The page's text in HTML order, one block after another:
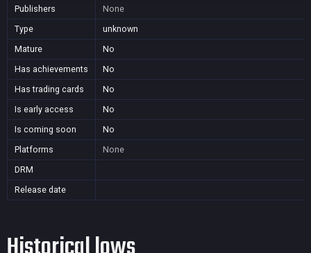
Publishers
None
Type
unknown
Mature
No
Has achievements
No
Has trading cards
No
Is early access
No
Is coming soon
No
Platforms
None
DRM
Release date